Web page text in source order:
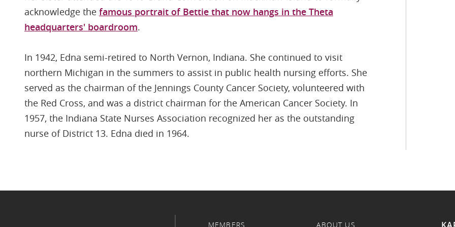
acknowledge the famous portrait of Bettie that now hangs in the Theta
headquarters' boardroom.
In 1942, Edna semi-retired to North Vernon, Indiana. She continued to visit
northern Michigan in the summers to assist in public health nursing efforts. She
served as the chairman of the Jennings County Cancer Society, volunteered with
the Red Cross, and was a district chairman for the American Cancer Society. In
1957, the Indiana State Nurses Association recognized her as the outstanding
nurse of District 13. Edna died in 1964.
MEMBERS ABOUT US